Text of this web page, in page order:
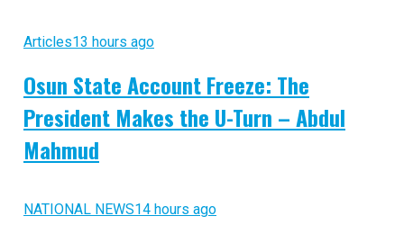
Articles13 hours ago
Osun State Account Freeze: The
President Makes the U-Turn – Abdul
Mahmud
NATIONAL NEWS14 hours ago